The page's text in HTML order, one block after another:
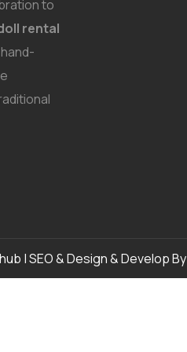
to
rental
| SEO & Design & Develop By